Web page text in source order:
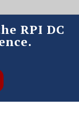
RPI DC